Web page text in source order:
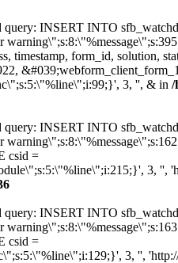
INSERT INTO
timestamp, form_id, solution,
3, '', & in /
INSERT INTO
csid =
3, '',
INSERT INTO
csid =
3, '',